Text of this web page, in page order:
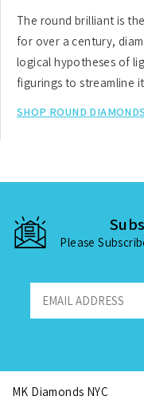
The round brilliant is
for over a century,
logical hypotheses of
figurings to streamline
SHOP ROUND DIAMONDS
Please
MK Diamonds NYC